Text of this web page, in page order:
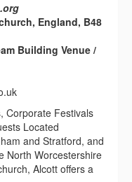
England, B48
Building Venue /
Corporate Festivals
Located
and Stratford, and
North Worcestershire
Alcott offers a